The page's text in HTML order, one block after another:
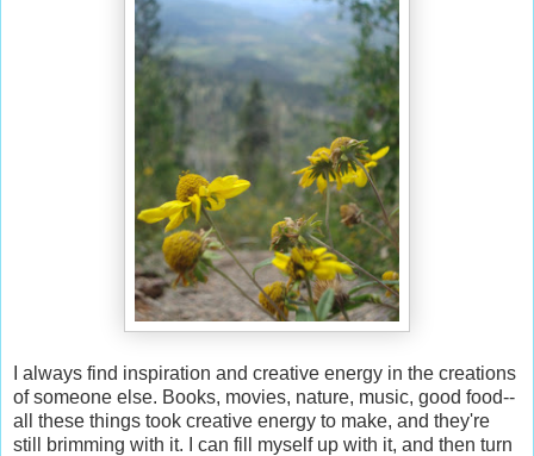
I always find inspiration and creative energy in the creations
of someone else. Books, movies, nature, music, good food--
all these things took creative energy to make, and they're
still brimming with it. I can fill myself up with it, and then turn